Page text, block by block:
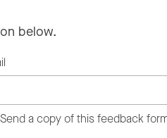
below.
Send a copy of this feedback